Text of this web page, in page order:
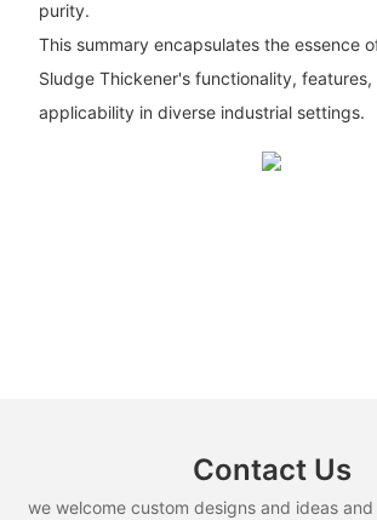
purity.
This summary encapsulates the essence
Sludge Thickener's functionality, features,
applicability in diverse industrial settings.
Contact Us
we welcome custom designs and ideas